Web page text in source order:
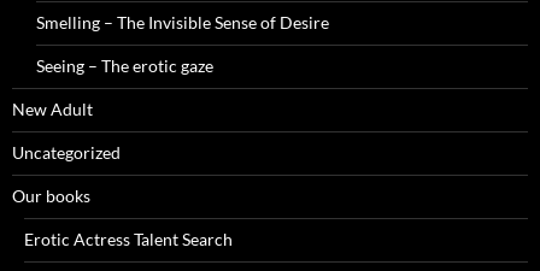
Smelling – The Invisible Sense of Desire
Seeing – The erotic gaze
New Adult
Uncategorized
Our books
Erotic Actress Talent Search